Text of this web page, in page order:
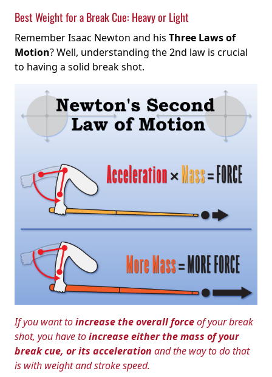
Best Weight for a Break Cue: Heavy or Light
Remember Isaac Newton and his Three Laws of
Motion? Well, understanding the 2nd law is crucial
to having a solid break shot.
If you want toincrease the overall forceof your break
shot, you have toincrease either the mass of your
break cue, or its acceleration and the way to do that
is with weight and stroke speed.